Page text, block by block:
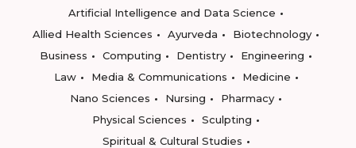
Artificial Intelligence and Data Science
Allied Health Sciences
Ayurveda
Biotechnology
Business
Computing Dentistry
Engineering
Law
Media & Communications
Medicine
Nano Sciences
Nursing
Pharmacy
Physical Sciences
Sculpting
Spiritual & Cultural Studies